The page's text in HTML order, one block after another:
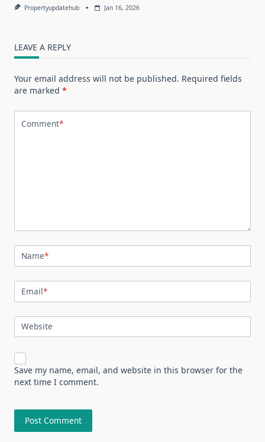
Propertyupdatehub Jan 16, 2026
LEAVE A REPLY
Your email address will not be published. Required fields
are marked *
Comment*
Name*
Email*
Website
Save my name, email, and website in this browser for the
next time I comment.